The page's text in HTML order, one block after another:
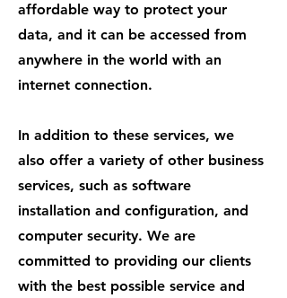
affordable way to protect your
data, and it can be accessed from
anywhere in the world with an
internet connection.
In addition to these services, we
also offer a variety of other business
services, such as software
installation and configuration, and
computer security. We are
committed to providing our clients
with the best possible service and